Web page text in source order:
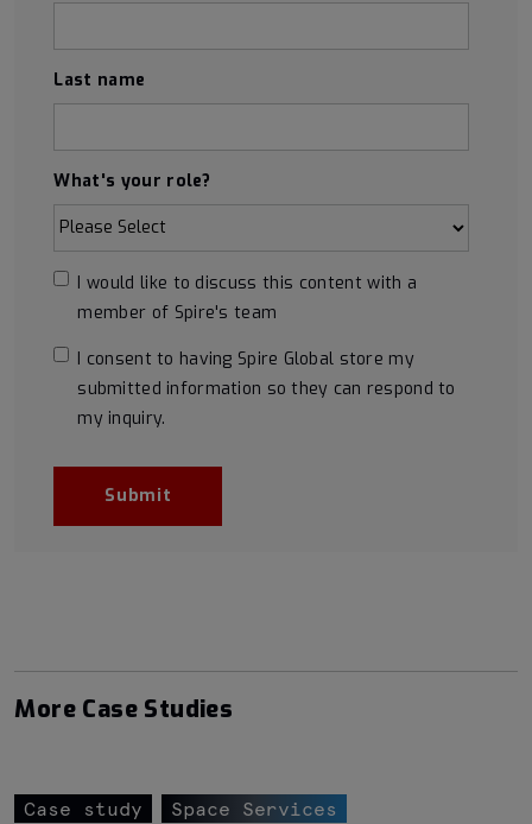
Last name
What's your role?
I would like to discuss this content with a
member of Spire's team
I consent to having Spire Global store my
submitted information so they can respond to
my inquiry.
More Case Studies
Case study Space Services